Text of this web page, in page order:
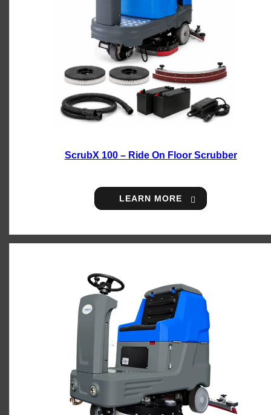
ScrubX 100 – Ride On Floor Scrubber
LEARN MORE